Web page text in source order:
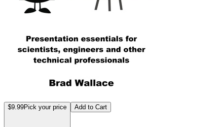
$9.99Pick your price Add to Cart